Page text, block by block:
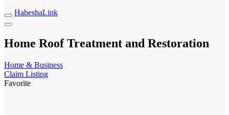
HabeshaLink
Home Roof Treatment and Restoration
Home & Business
Claim Listing
Favorite